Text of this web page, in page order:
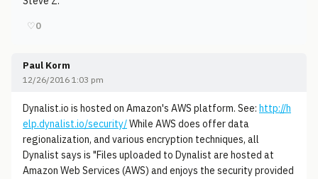
♡0
Paul Korm
12/26/2016 1:03 pm
Dynalist.io is hosted on Amazon's AWS platform. See: http://h
elp.dynalist.io/security/While AWS does offer data
regionalization, and various encryption techniques, all
Dynalist says is "Files uploaded to Dynalist are hosted at
Amazon Web Services (AWS) and enjoys the security provided